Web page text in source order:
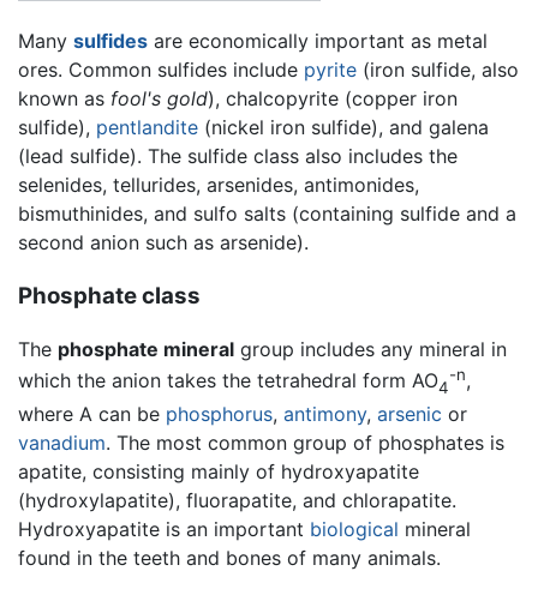
Many sulfides are economically important as metal
ores. Common sulfides include pyrite (iron sulfide, also
known as fool's gold), chalcopyrite (copper iron
sulfide), pentlandite (nickel iron sulfide), and galena
(lead sulfide). The sulfide class also includes the
selenides, tellurides, arsenides, antimonides,
bismuthinides, and sulfo salts (containing sulfide and a
second anion such as arsenide).
Phosphate class
The phosphate mineral group includes any mineral in
which the anion takes the tetrahedral form AO4
-n,
where A can be phosphorus, antimony, arsenic or
vanadium. The most common group of phosphates is
apatite, consisting mainly of hydroxyapatite
(hydroxylapatite), fluorapatite, and chlorapatite.
Hydroxyapatite is an important biological mineral
found in the teeth and bones of many animals.